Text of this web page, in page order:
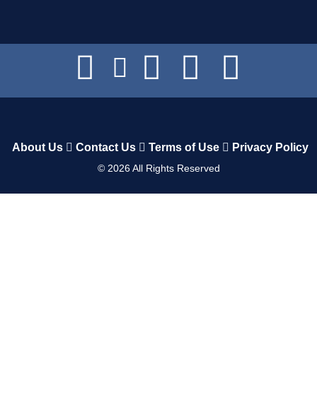
About Us Contact Us Terms of Use Privacy Policy
© 2026All Rights Reserved